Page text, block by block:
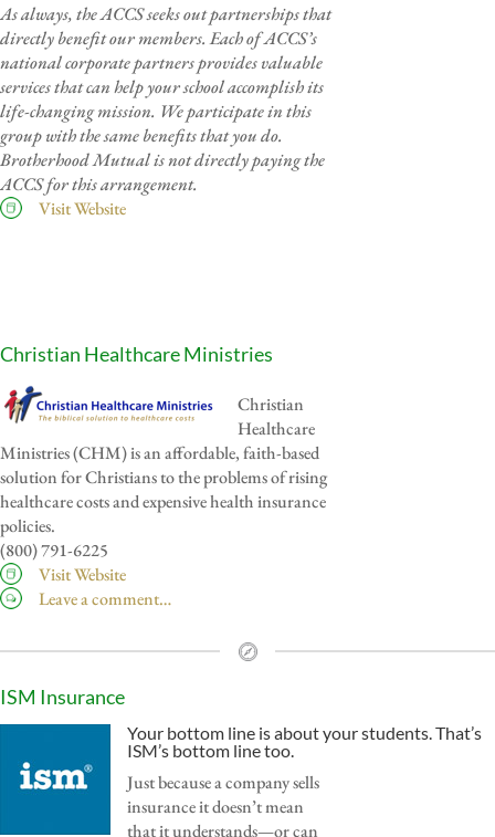
As always, the ACCS seeks out partnerships that
directly benefit our members.Each of ACCS’s
national corporate partners provides valuable
services that can help your school accomplish its
life-changing mission. We participate in this
group with the same benefits that you do.
Brotherhood Mutual is not directly paying the
ACCS for this arrangement.
Visit Website
Christian Healthcare Ministries
Christian
Healthcare
Ministries (CHM) is an affordable, faith-based
solution for Christians to the problems of rising
healthcare costs and expensive health insurance
policies.
(800) 791-6225
Visit Website
Leave a comment…
ISM Insurance
Your bottom line is about your students. That’s
ISM’s bottom line too.
Just because a company sells
insurance it doesn’t mean
that it understands—or can